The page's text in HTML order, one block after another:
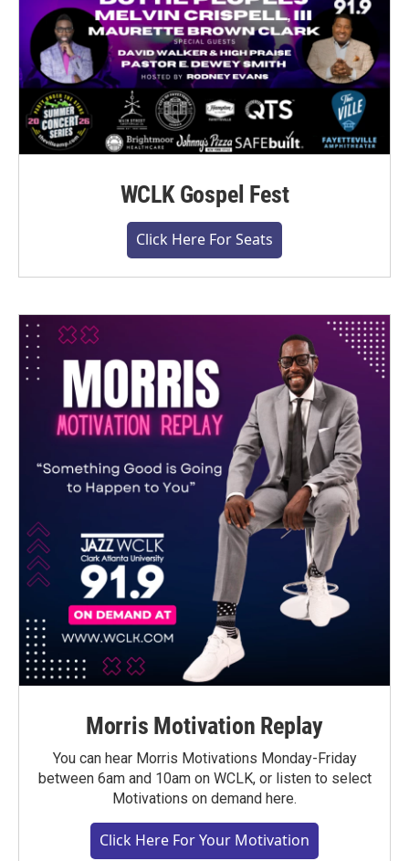
WCLK Gospel Fest
Click Here For Seats
Morris Motivation Replay
You can hear Morris Motivations Monday-Friday
between 6am and 10am on WCLK, or listen to select
Motivations on demand here.
Click Here For Your Motivation